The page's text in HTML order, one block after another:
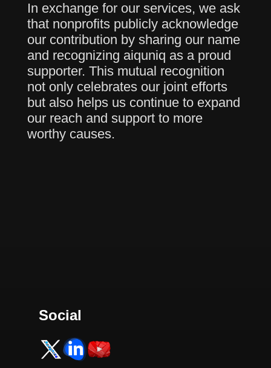
In exchange for our services, we ask
that nonprofits publicly acknowledge
our contribution by sharing our name
and recognizing aiquniq as a proud
supporter. This mutual recognition
not only celebrates our joint efforts
but also helps us continue to expand
our reach and support to more
worthy causes.
Social